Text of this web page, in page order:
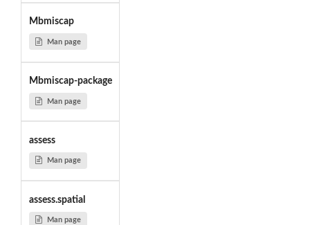
Mbmiscap
Man page
Mbmiscap-package
Man page
assess
Man page
assess.spatial
Man page